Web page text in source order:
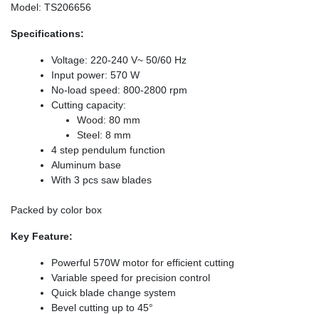
Model: TS206656
Specifications:
Voltage: 220-240 V~ 50/60 Hz
Input power: 570 W
No-load speed: 800-2800 rpm
Cutting capacity:
Wood: 80 mm
Steel: 8 mm
4 step pendulum function
Aluminum base
With 3 pcs saw blades
Packed by color box
Key Feature:
Powerful 570W motor for efficient cutting
Variable speed for precision control
Quick blade change system
Bevel cutting up to 45°